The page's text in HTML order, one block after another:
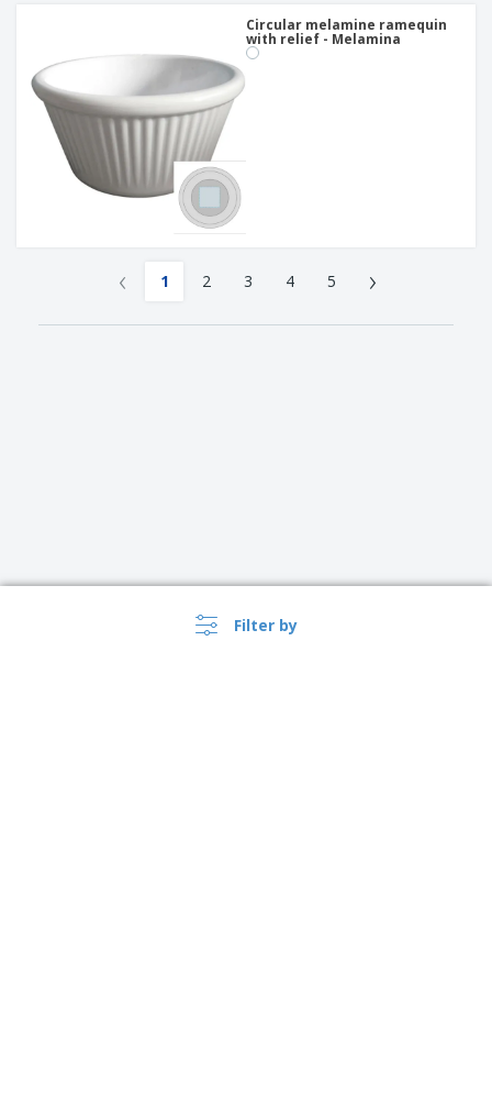
Filter by
Circular melamine ramequin
with relief - Melamina
‹ 1 2 3 4 5 ›